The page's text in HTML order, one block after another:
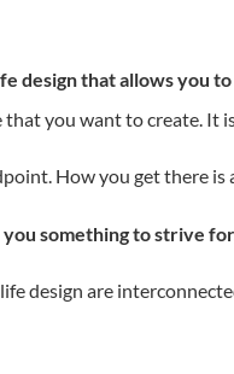
design that allows you
you want to create. It
How you get there is
something to strive
design are